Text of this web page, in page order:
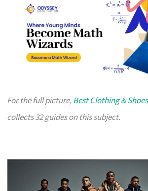
For the full picture,Best Clothing &
collects 32 guides on this subject.